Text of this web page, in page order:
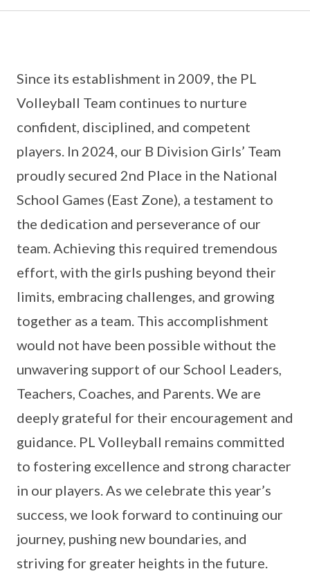
Since its establishment in 2009, the PL
Volleyball Team continues to nurture
confident, disciplined, and competent
players. In 2024, our B Division Girls’ Team
proudly secured 2nd Place in the National
School Games (East Zone), a testament to
the dedication and perseverance of our
team. Achieving this required tremendous
effort, with the girls pushing beyond their
limits, embracing challenges, and growing
together as a team. This accomplishment
would not have been possible without the
unwavering support of our School Leaders,
Teachers, Coaches, and Parents. We are
deeply grateful for their encouragement and
guidance. PL Volleyball remains committed
to fostering excellence and strong character
in our players. As we celebrate this year’s
success, we look forward to continuing our
journey, pushing new boundaries, and
striving for greater heights in the future.